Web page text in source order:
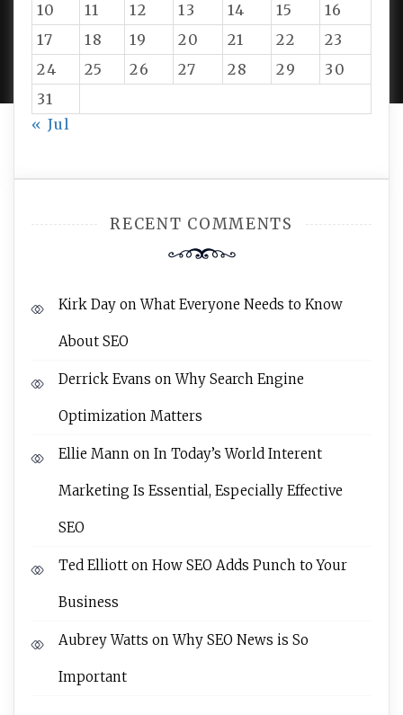
10
11 12 13 14 15
16
17
18 19 20 21 22
23
24
25 26 27 28 29
30
31
« Jul
RECENT COMMENTS
Kirk Day onWhat Everyone Needs to Know
About SEO
Derrick Evans onWhy Search Engine
Optimization Matters
Ellie Mann on In Today’s World Interent
Marketing Is Essential, Especially Effective
SEO
Ted Elliott on How SEO Adds Punch to Your
Business
Aubrey Watts onWhy SEO News is So
Important
PROUDLY POWERED BY WORDPRESS|DEVELOP BY
AMPLE THEMES.